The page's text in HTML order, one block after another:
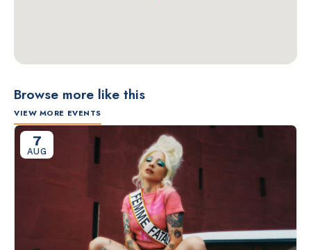
Browse more like this
VIEW MORE EVENTS
7
AUG